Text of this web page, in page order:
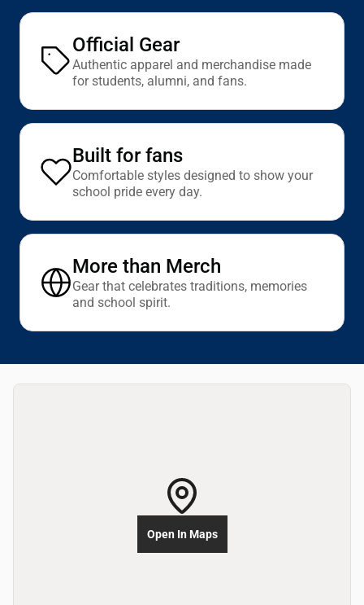
Official Gear
Authentic apparel and merchandise made
for students, alumni, and fans.
Built for fans
Comfortable styles designed to show your
school pride every day.
More than Merch
Gear that celebrates traditions, memories
and school spirit.
Open In Maps